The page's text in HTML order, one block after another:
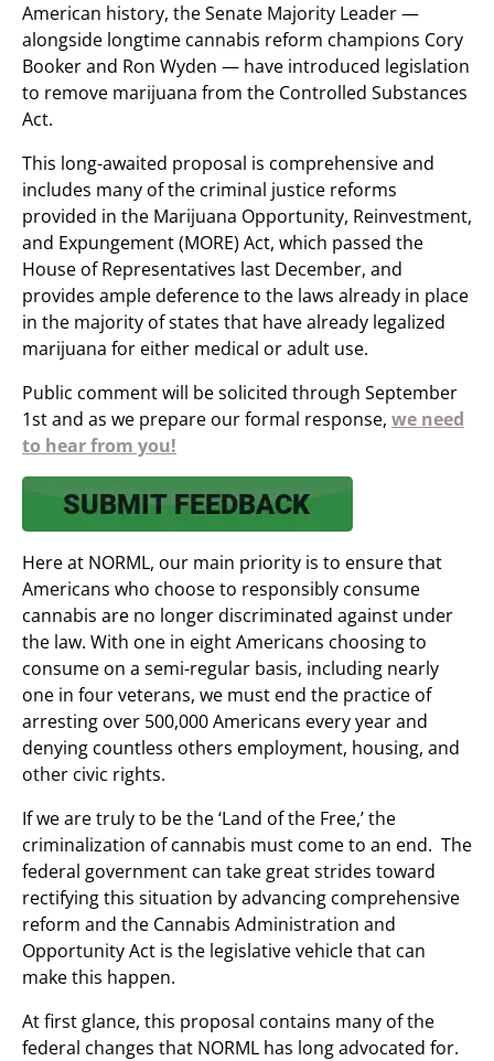
American history, the Senate Majority Leader —
alongside longtime cannabis reform champions Cory
Booker and Ron Wyden — have introduced legislation
to remove marijuana from the Controlled Substances
Act.
This long-awaited proposal is comprehensive and
includes many of the criminal justice reforms
provided in the Marijuana Opportunity, Reinvestment,
and Expungement (MORE) Act, which passed the
House of Representatives last December, and
provides ample deference to the laws already in place
in the majority of states that have already legalized
marijuana for either medical or adult use.
Public comment will be solicited through September
1st and as we prepare our formal response, we need
to hear from you!
Here at NORML, our main priority is to ensure that
Americans who choose to responsibly consume
cannabis are no longer discriminated against under
the law. With one in eight Americans choosing to
consume on a semi-regular basis, including nearly
one in four veterans, we must end the practice of
arresting over 500,000 Americans every year and
denying countless others employment, housing, and
other civic rights.
If we are truly to be the ‘Land of the Free,’ the
criminalization of cannabis must come to an end. The
federal government can take great strides toward
rectifying this situation by advancing comprehensive
reform and the Cannabis Administration and
Opportunity Act is the legislative vehicle that can
make this happen.
At first glance, this proposal contains many of the
federal changes that NORML has long advocated for.